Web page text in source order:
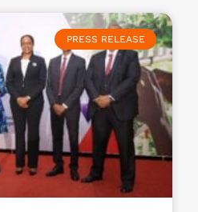
PRESS RELEASE